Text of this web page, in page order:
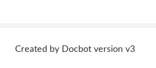
Created by Docbot version v3